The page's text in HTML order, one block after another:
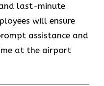
last-minute
will ensure
assistance and
at the airport